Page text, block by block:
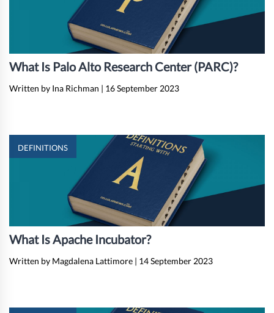
What Is Palo Alto Research Center (PARC)?
Written by Ina Richman | 16 September 2023
DEFINITIONS
What Is Apache Incubator?
Written by Magdalena Lattimore | 14 September 2023